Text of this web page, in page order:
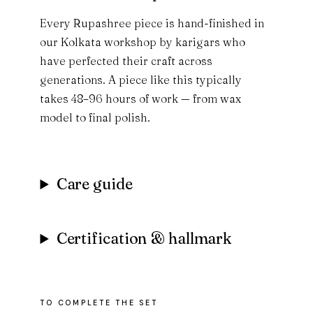
Every Rupashree piece is hand-finished in
our Kolkata workshop by karigars who
have perfected their craft across
generations. A piece like this typically
takes 48–96 hours of work — from wax
model to final polish.
Care guide
Certification & hallmark